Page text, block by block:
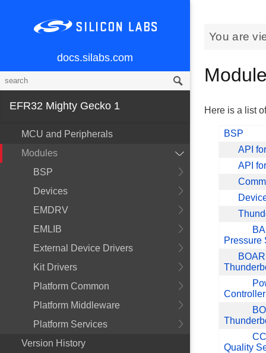
docs.silabs.com
EFR32 Mighty Gecko 1
MCU and Peripherals
Modules
BSP
Devices
EMDRV
EMLIB
External Device Drivers
Kit Drivers
Platform Common
Platform Middleware
Platform Services
Version History
You are
Here is a list
BSP
API
API
Pressure
Quality